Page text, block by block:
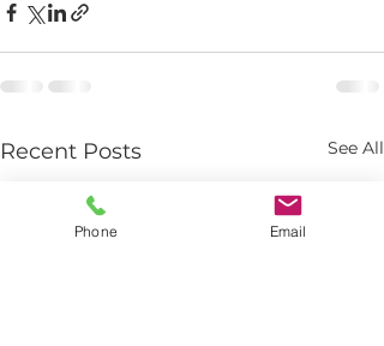
Recent Posts See All
Phone Email